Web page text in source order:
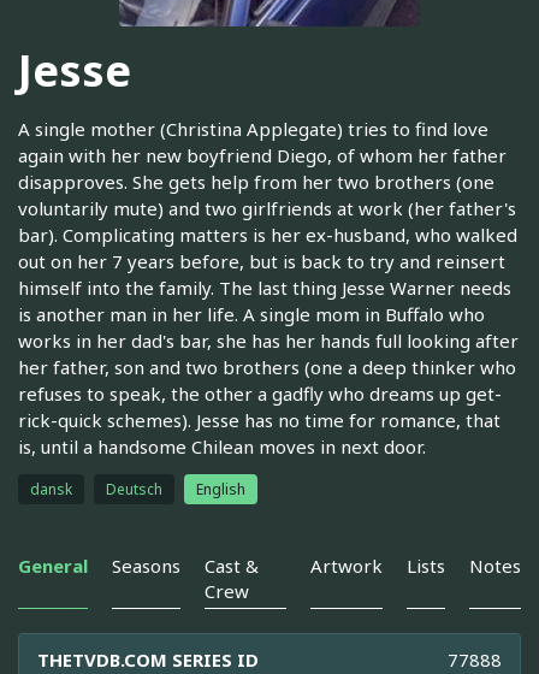
Jesse
A single mother (Christina Applegate) tries to find love
again with her new boyfriend Diego, of whom her father
disapproves. She gets help from her two brothers (one
voluntarily mute) and two girlfriends at work (her father's
bar). Complicating matters is her ex-husband, who walked
out on her 7 years before, but is back to try and reinsert
himself into the family. The last thing Jesse Warner needs
is another man in her life. A single mom in Buffalo who
works in her dad's bar, she has her hands full looking after
her father, son and two brothers (one a deep thinker who
refuses to speak, the other a gadfly who dreams up get-
rick-quick schemes). Jesse has no time for romance, that
is, until a handsome Chilean moves in next door.
dansk Deutsch English
General Seasons
Cast &
Crew
Artwork Lists Notes
THETVDB.COM SERIES ID 77888